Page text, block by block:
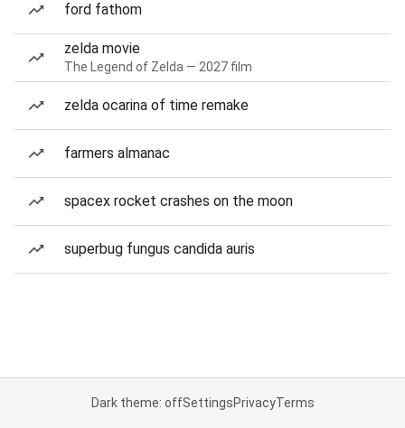
ford fathom
zelda movie
The Legend of Zelda — 2027 film
zelda ocarina of time remake
farmers almanac
spacex rocket crashes on the moon
superbug fungus candida auris
Dark theme: offSettingsPrivacyTerms